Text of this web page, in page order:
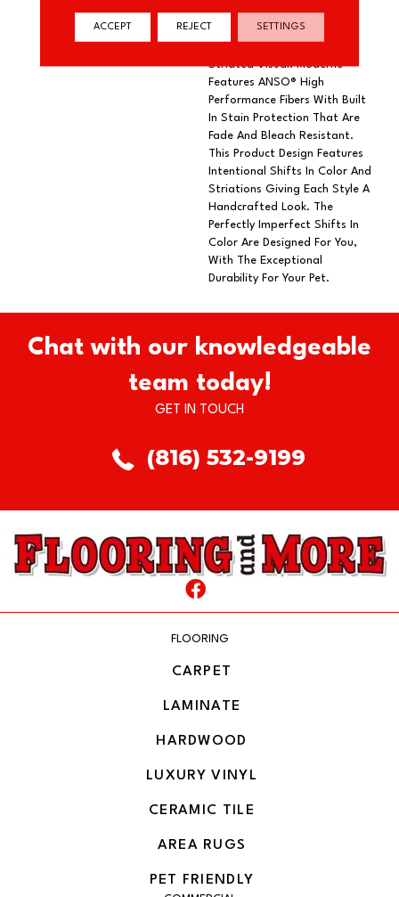
Homage To Both The Past
And Present With Its
Striated Visual. Moderne
Features ANSO® High
Performance Fibers With Built
In Stain Protection That Are
Fade And Bleach Resistant.
This Product Design Features
Intentional Shifts In Color And
Striations Giving Each Style A
Handcrafted Look. The
Perfectly Imperfect Shifts In
Color Are Designed For You,
With The Exceptional
Durability For Your Pet.
Chat with our knowledgeable
team today!
GET IN TOUCH
(816) 532-9199
FLOORING
CARPET
LAMINATE
HARDWOOD
LUXURY VINYL
CERAMIC TILE
AREA RUGS
PET FRIENDLY
ACCEPT REJECT SETTINGS